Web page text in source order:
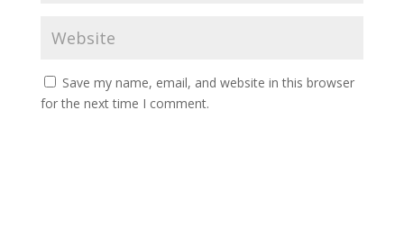
Save my name, email, and website in this browser
for the next time I comment.